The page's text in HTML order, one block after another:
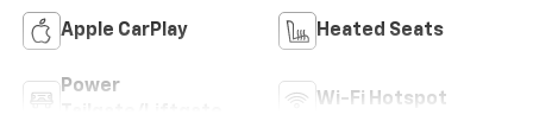
Apple CarPlay Heated Seats
Power
Wi-Fi Hotspot